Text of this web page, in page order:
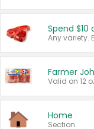
Spend $10
Farmer
Valid on 12
Home
Section